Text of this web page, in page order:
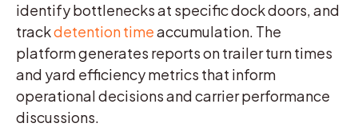
identify bottlenecks at specific dock doors, and
trackdetention timeaccumulation. The
platform generates reports on trailer turn times
and yard efficiency metrics that inform
operational decisions and carrier performance
discussions.